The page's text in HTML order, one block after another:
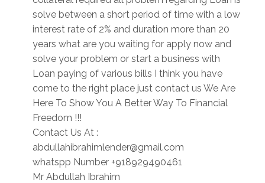
solve between a short period of time with a low
interest rate of 2% and duration more than 20
years what are you waiting for apply now and
solve your problem or start a business with
Loan paying of various bills I think you have
come to the right place just contact us We Are
Here To Show You A Better Way To Financial
Freedom !!!
Contact Us At :
abdullahibrahimlender@gmail.com
whatspp Number +918929490461
Mr Abdullah Ibrahim